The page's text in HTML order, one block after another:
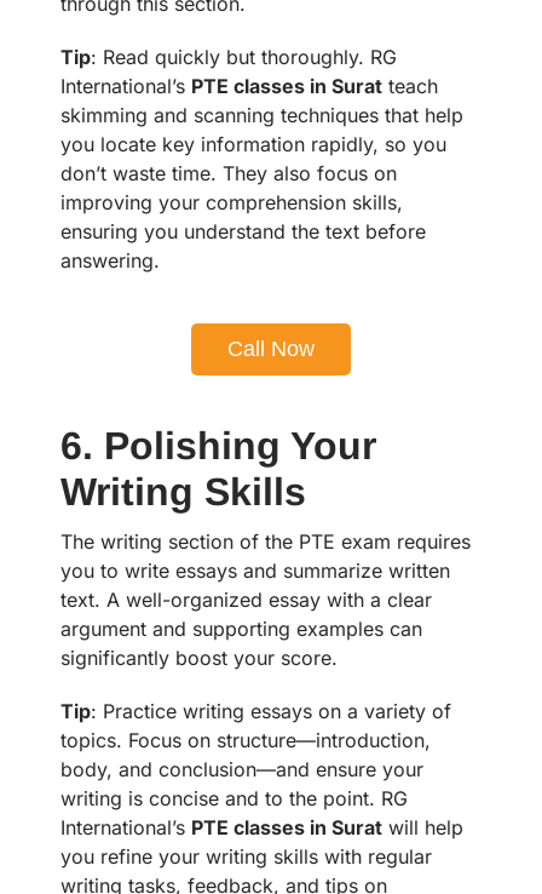
Tip: Read quickly but thoroughly. RG
International’s PTE classes in Surat teach
skimming and scanning techniques that help
you locate key information rapidly, so you
don’t waste time. They also focus on
improving your comprehension skills,
ensuring you understand the text before
answering.
Call Now
6. Polishing Your
Writing Skills
The writing section of the PTE exam requires
you to write essays and summarize written
text. A well-organized essay with a clear
argument and supporting examples can
significantly boost your score.
Tip: Practice writing essays on a variety of
topics. Focus on structure—introduction,
body, and conclusion—and ensure your
writing is concise and to the point. RG
International’s PTE classes in Surat will help
you refine your writing skills with regular
writing tasks, feedback, and tips on